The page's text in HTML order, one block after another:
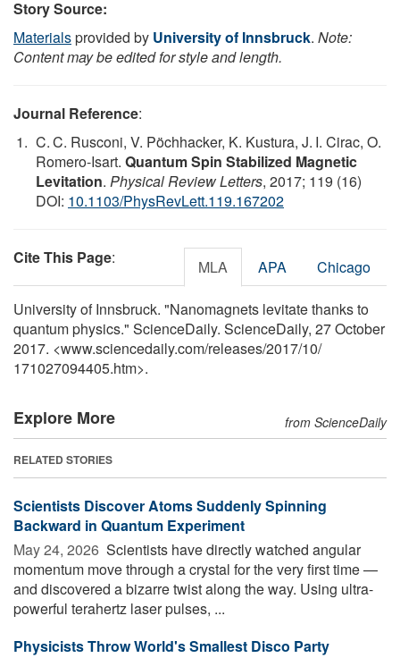
Story Source:
Materialsprovided by University of Innsbruck. Note:
Content may be edited for style and length.
Journal Reference:
C. C. Rusconi, V. Pöchhacker, K. Kustura, J. I. Cirac, O.
Romero-Isart. Quantum Spin Stabilized Magnetic
Levitation. Physical Review Letters, 2017; 119 (16)
DOI: 10.1103/PhysRevLett.119.167202
Cite This Page: MLA APA Chicago
University of Innsbruck. "Nanomagnets levitate thanks to
quantum physics." ScienceDaily. ScienceDaily, 27 October
2017. <www.sciencedaily.com/releases/2017/10/
171027094405.htm>.
Explore More from ScienceDaily
RELATED STORIES
Scientists Discover Atoms Suddenly Spinning
Backward in Quantum Experiment
May 24, 2026  Scientists have directly watched angular
momentum move through a crystal for the very first time —
and discovered a bizarre twist along the way. Using ultra-
powerful terahertz laser pulses, ...
Physicists Throw World's Smallest Disco Party